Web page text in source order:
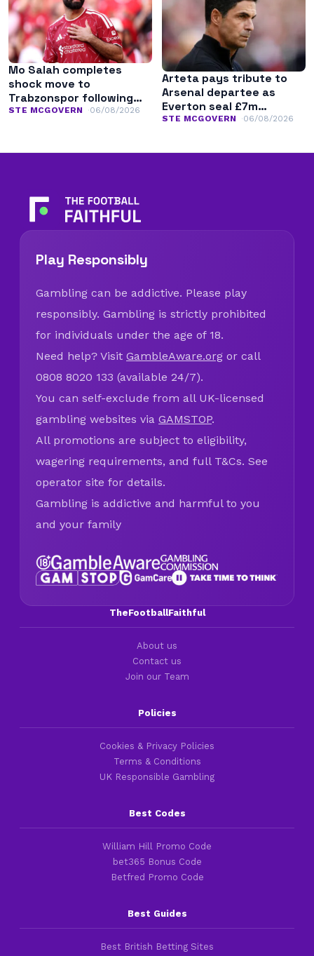
Mo Salah completes
shock move to
Trabzonspor following
Liverpool exit
STE MCGOVERN 06/08/2026
Arteta pays tribute to
Arsenal departee as
Everton seal £7m
transfer
STE MCGOVERN 06/08/2026
Play Responsibly
Gambling can be addictive. Please play
responsibly. Gambling is strictly prohibited
for individuals under the age of 18.
Need help? Visit GambleAware.org or call
0808 8020 133 (available 24/7).
You can self-exclude from all UK-licensed
gambling websites via GAMSTOP.
All promotions are subject to eligibility,
wagering requirements, and full T&Cs. See
operator site for details.
Gambling is addictive and harmful to you
and your family
TheFootballFaithful
About us
Contact us
Join our Team
Policies
Cookies & Privacy Policies
Terms & Conditions
UK Responsible Gambling
Best Codes
William Hill Promo Code
bet365 Bonus Code
Betfred Promo Code
Best Guides
Best British Betting Sites